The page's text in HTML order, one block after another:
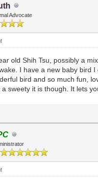
Advocate
old Shih Tsu, possibly a
I have a new baby bird I
bird and so much fun,
sweety it is though. It lets